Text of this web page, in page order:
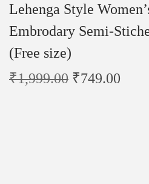
Lehenga Style
Embrodary Semi-
(Free size)
₹1,999.00 ₹749.00